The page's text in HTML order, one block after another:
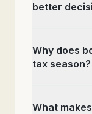
better
Why does
tax season?
What